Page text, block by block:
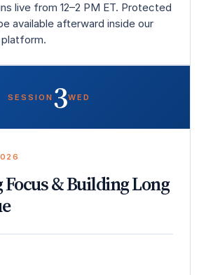
live from 12–2 PM ET. Protected
available afterward inside our
platform.
SESSION 3WED
& Building Long